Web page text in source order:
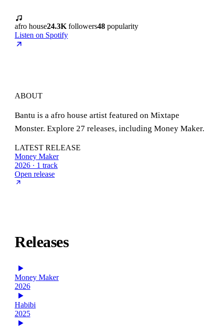
afro house24.3K followers48 popularity
Listen on Spotify
ABOUT
Bantu is a afro house artist featured on Mixtape
Monster. Explore 27 releases, including Money Maker.
LATEST RELEASE
Money Maker
2026 · 1 track
Open release
Releases
Money Maker
2026
Habibi
2025